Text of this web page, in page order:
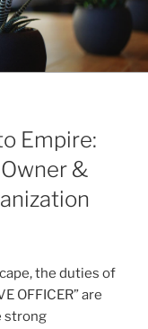
Empire:
&
the duties of
OFFICER” are
strong